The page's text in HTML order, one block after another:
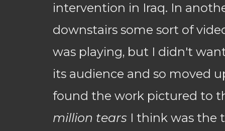
intervention in Iraq. In
downstairs some sort of
was playing, but I didn't
its audience and so moved
found the work pictured to
million tears I think was the